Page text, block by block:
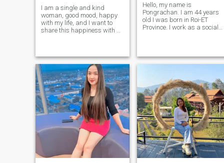
I am a single and kind
woman, good mood, happy
with my life, and I want to
share this happiness with a
me happiness, too. If you are
that person and looking for a
relationship like me, say hello
and get to know each other.
Hello, my name is
Pongrachan. I am 44 years
old I was born in Roi-ET
Province. I work as a social
cares. Meet with, general,
Inc., hear, self-test, and
sake advice of others. I love
and take care of my family
well. I love exposure and take
care of myself. I take care of
myself. In my free time, I will
take my table to make fun to
make fun to make fun.We
have a 16-year-old-son with
me. He is a study in a high
school and he lives with me.